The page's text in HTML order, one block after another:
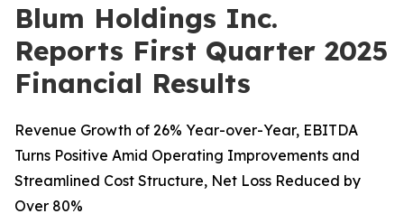
Blum Holdings Inc.
Reports First Quarter 2025
Financial Results
Revenue Growth of 26% Year-over-Year, EBITDA
Turns Positive Amid Operating Improvements and
Streamlined Cost Structure, Net Loss Reduced by
Over 80%